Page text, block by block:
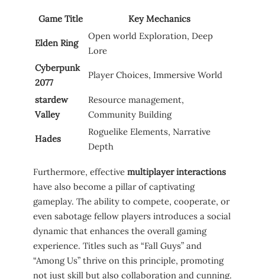
Game ⁤Title Key Mechanics
Elden ‌Ring
Open world ⁣Exploration, Deep⁢
Lore
Cyberpunk
2077
Player Choices, Immersive World
stardew
‌Valley
Resource management,
Community Building
Hades
Roguelike ⁤Elements, Narrative
Depth
Furthermore, effective multiplayer interactions
have⁢ also become a pillar of captivating
gameplay. The ability‌ to ‍compete, cooperate,​ or
even ⁣sabotage fellow players introduces a social
dynamic that ‌enhances the overall gaming
experience. Titles such as “Fall⁤ Guys” and
“Among​ Us” thrive on this principle, promoting
⁤not just skill but also collaboration ⁣and cunning.